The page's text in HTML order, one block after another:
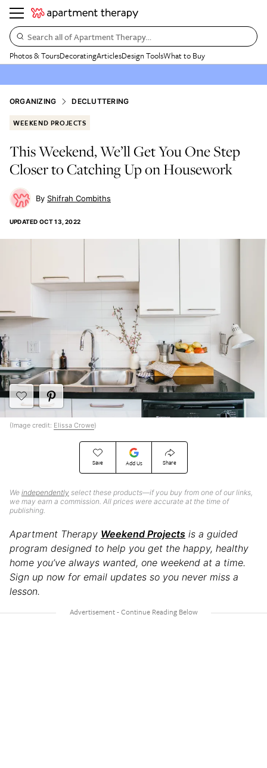
Search all of Apartment Therapy…
Photos & ToursDecoratingArticlesDesign ToolsWhat to Buy
ORGANIZING DECLUTTERING
WEEKEND PROJECTS
This Weekend, We’ll Get You One Step
Closer to Catching Up on Housework
Shifrah Combiths
UPDATED OCT 13, 2022
Save Add Us Share
We independently select these products—if you buy from one of our links,
we may earn a commission. All prices were accurate at the time of
publishing.
(Image credit: Elissa Crowe)
Apartment Therapy Weekend Projects is a guided
program designed to help you get the happy, healthy
home you’ve always wanted, one weekend at a time.
Sign up now for email updates so you never miss a
lesson.